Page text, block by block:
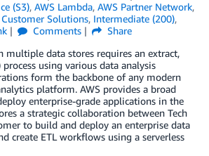
(S3), AWS Lambda, AWS Partner Network,
Customer Solutions, Intermediate (200),
Comments
Share
multiple data stores requires an extract,
using various data analysis
form the backbone of any modern
platform. AWS provides a broad
enterprise-grade applications in the
a strategic collaboration between Tech
to build and deploy an enterprise data
create ETL workflows using a serverless